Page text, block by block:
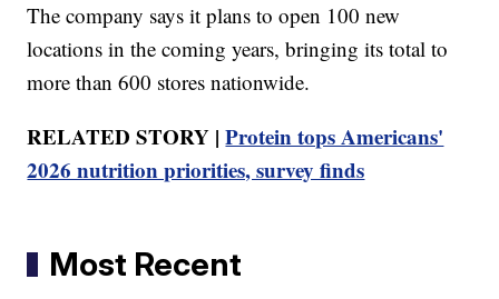
The company says it plans to open 100 new
locations in the coming years, bringing its total to
more than 600 stores nationwide.
RELATED STORY |Protein tops Americans'
2026 nutrition priorities, survey finds
Most Recent